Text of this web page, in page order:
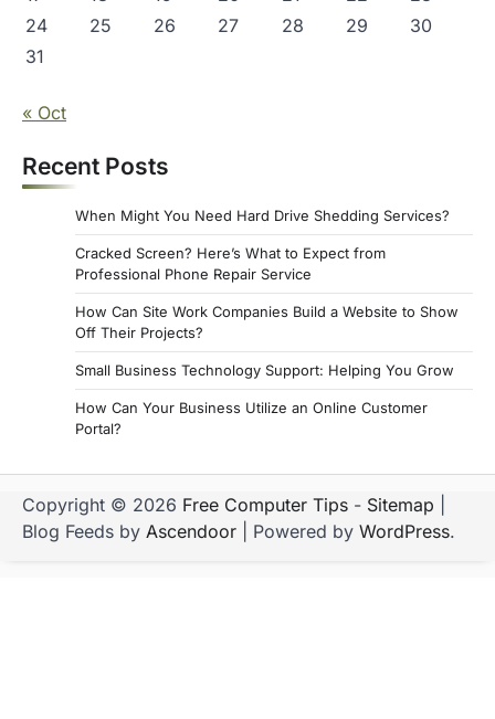
24
25 26 27 28 29
30
31
« Oct
Recent Posts
When Might You Need Hard Drive Shedding Services?
Cracked Screen? Here’s What to Expect from
Professional Phone Repair Service
How Can Site Work Companies Build a Website to Show
Off Their Projects?
Small Business Technology Support: Helping You Grow
How Can Your Business Utilize an Online Customer
Portal?
Copyright © 2026 Free Computer Tips - Sitemap
Blog Feeds by Ascendoor | Powered by WordPress.